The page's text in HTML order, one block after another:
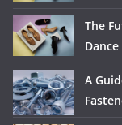
The
A